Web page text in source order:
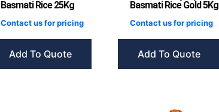
Basmati Rice 25Kg
Contact us for pricing
Add To Quote
Basmati Rice Gold 5Kg
Contact us for pricing
Add To Quote